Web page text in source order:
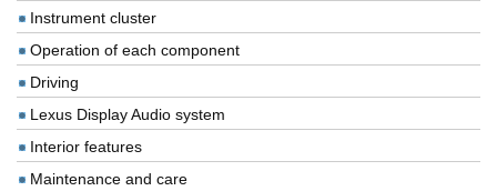
Instrument cluster
Operation of each component
Driving
Lexus Display Audio system
Interior features
Maintenance and care